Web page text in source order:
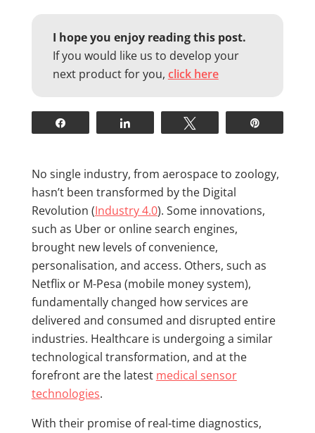
I hope you enjoy reading this post.
If you would like us to develop your
next product for you, click here
No single industry, from aerospace to zoology,
hasn’t been transformed by the Digital
Revolution (Industry 4.0). Some innovations,
such as Uber or online search engines,
brought new levels of convenience,
personalisation, and access. Others, such as
Netflix or M-Pesa (mobile money system),
fundamentally changed how services are
delivered and consumed and disrupted entire
industries. Healthcare is undergoing a similar
technological transformation, and at the
forefront are the latest medical sensor
technologies.
With their promise of real-time diagnostics,